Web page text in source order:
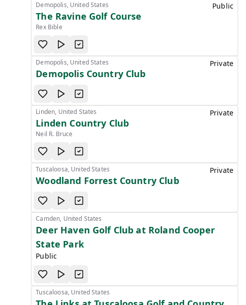
Demopolis, United States
The Ravine Golf Course
Rex Bible
Public
Demopolis, United States
Demopolis Country Club
Private
Linden, United States
Linden Country Club
Neil R. Bruce
Private
Tuscaloosa, United States
Woodland Forrest Country Club
Private
Camden, United States
Deer Haven Golf Club at Roland Cooper
State Park
Public
Tuscaloosa, United States